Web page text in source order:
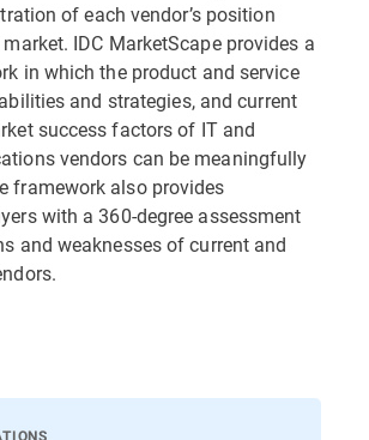
of each vendor’s position
IDC MarketScape provides a
in which the product and service
and strategies, and current
success factors of IT and
vendors can be meaningfully
framework also provides
with a 360-degree assessment
and weaknesses of current and